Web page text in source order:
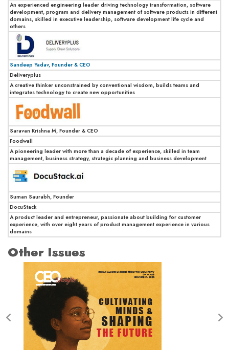
An experienced engineering leader driving technology transformation, software
development, program and delivery management of software products in different
domains, skilled in executive leadership, software development life cycle and
others
Sandeep Yadav, Founder & CEO
Deliveryplus
A creative thinker unconstrained by conventional wisdom, builds teams and
integrates technology to create new opportunities
Saravan Krishna M, Founder & CEO
Foodwall
A pioneering leader with more than a decade of experience, skilled in team
management, business strategy, strategic planning and business development
Suman Saurabh, Founder
DocuStack
A product leader and entrepreneur, passionate about building for customer
experience, with over eight years of product management experience in various
domains
Other Issues